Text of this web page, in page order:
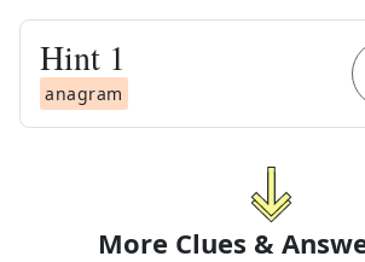
Hint 1
anagram
More Clues &